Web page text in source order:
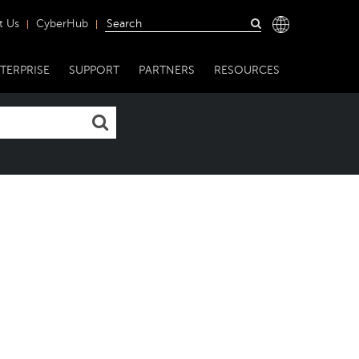
Us CyberHub
SUPPORT PARTNERS RESOURCES